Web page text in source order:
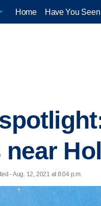
Home Have You
- Aug. 12, 2021 at 8:04 p.m.